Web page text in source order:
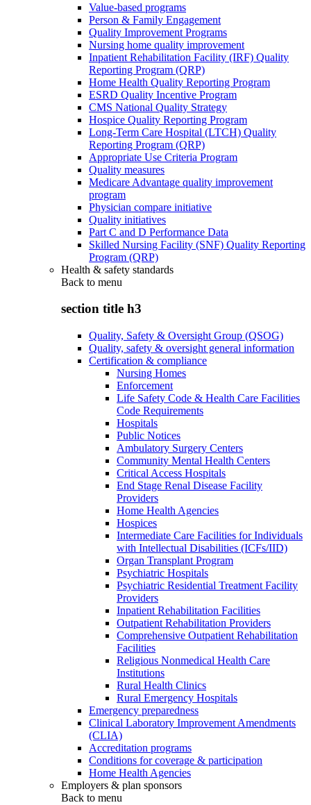
Value-based programs
Person & Family Engagement
Quality Improvement Programs
Nursing home quality improvement
Inpatient Rehabilitation Facility (IRF) Quality
Reporting Program (QRP)
Home Health Quality Reporting Program
ESRD Quality Incentive Program
CMS National Quality Strategy
Hospice Quality Reporting Program
Long-Term Care Hospital (LTCH) Quality
Reporting Program (QRP)
Appropriate Use Criteria Program
Quality measures
Medicare Advantage quality improvement
program
Physician compare initiative
Quality initiatives
Part C and D Performance Data
Skilled Nursing Facility (SNF) Quality Reporting
Program (QRP)
Health & safety standards
Back to menu
section title h3
Quality, Safety & Oversight Group (QSOG)
Quality, safety & oversight general information
Certification & compliance
Nursing Homes
Enforcement
Life Safety Code & Health Care Facilities
Code Requirements
Hospitals
Public Notices
Ambulatory Surgery Centers
Community Mental Health Centers
Critical Access Hospitals
End Stage Renal Disease Facility
Providers
Home Health Agencies
Hospices
Intermediate Care Facilities for Individuals
with Intellectual Disabilities (ICFs/IID)
Organ Transplant Program
Psychiatric Hospitals
Psychiatric Residential Treatment Facility
Providers
Inpatient Rehabilitation Facilities
Outpatient Rehabilitation Providers
Comprehensive Outpatient Rehabilitation
Facilities
Religious Nonmedical Health Care
Institutions
Rural Health Clinics
Rural Emergency Hospitals
Emergency preparedness
Clinical Laboratory Improvement Amendments
(CLIA)
Accreditation programs
Conditions for coverage & participation
Home Health Agencies
Employers & plan sponsors
Back to menu